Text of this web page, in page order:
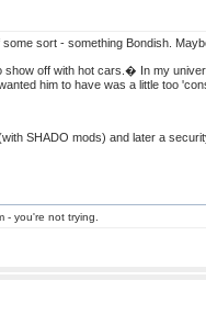
sort - something Bondish.
show off with hot cars.� In my
him to have was a little too
SHADO mods) and later a
- you're not trying.